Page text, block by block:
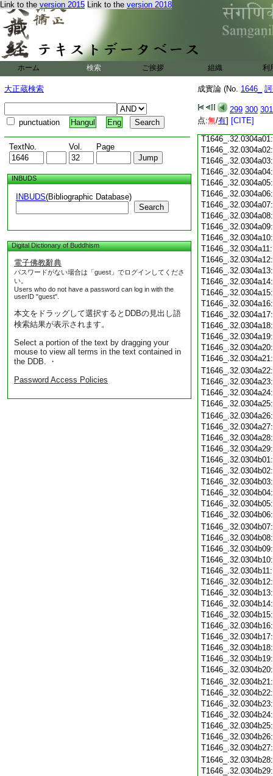
Link to the version 2015 Link to the version 2018
ホーム 検索 ご挨拶 組織 利
大正蔵検索
punctuation Hangul Eng
TextNo. Vol. Page
INBUDS
INBUDS(Bibliographic Database)
Search
Digital Dictionary of Buddhism
電子佛教辭典
パスワードがない場合は「guest」でログインしてくださ
い。
Users who do not have a password can log in with the
userID "guest".
本文をドラッグして選択するとDDBの見出し語
検索結果が表示されます。
Select a portion of the text by dragging your
mouse to view all terms in the text contained in
the DDB. ・
Password Access Policies
成實論 (No. 1646_
299 300 301
点:無/有] [CITE]